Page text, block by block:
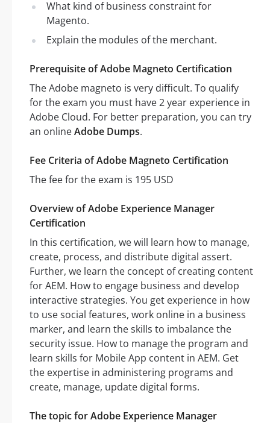
What kind of business constraint for
Magento.
Explain the modules of the merchant.
Prerequisite of Adobe Magneto Certification
The Adobe magneto is very difficult. To qualify
for the exam you must have 2 year experience in
Adobe Cloud. For better preparation, you can try
an onlineAdobe Dumps.
Fee Criteria of Adobe Magneto Certification
The fee for the exam is 195 USD
Overview of Adobe Experience Manager
Certification
In this certification, we will learn how to manage,
create, process, and distribute digital assert.
Further, we learn the concept of creating content
for AEM. How to engage business and develop
interactive strategies. You get experience in how
to use social features, work online in a business
marker, and learn the skills to imbalance the
security issue. How to manage the program and
learn skills for Mobile App content in AEM. Get
the expertise in administering programs and
create, manage, update digital forms.
The topic for Adobe Experience Manager